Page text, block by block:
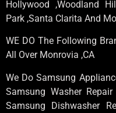
Hollywood ,Woodland
Park ,Santa Clarita And
WE DO The Following
All Over Monrovia ,CA
We Do Samsung
Samsung Washer
Samsung Dishwasher